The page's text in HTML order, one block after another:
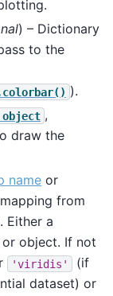
) – Dictionary
to the
).
object ,
draw the
name or
from
Either a
object. If not
'viridis'
(if
dataset) or